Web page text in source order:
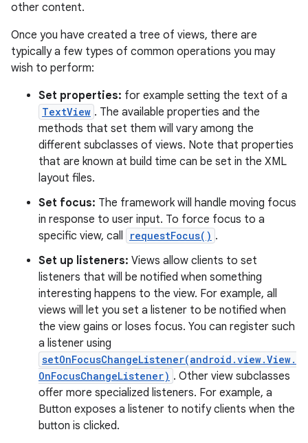
other content.
Once you have created a tree of views, there are
typically a few types of common operations you may
wish to perform:
Set properties: for example setting the text of a
TextView . The available properties and the
methods that set them will vary among the
different subclasses of views. Note that properties
that are known at build time can be set in the XML
layout files.
Set focus: The framework will handle moving focus
in response to user input. To force focus to a
specific view, call
requestFocus() .
Set up listeners: Views allow clients to set
listeners that will be notified when something
interesting happens to the view. For example, all
views will let you set a listener to be notified when
the view gains or loses focus. You can register such
a listener using
setOnFocusChangeListener(android.view.View.
OnFocusChangeListener) . Other view subclasses
offer more specialized listeners. For example, a
Button exposes a listener to notify clients when the
button is clicked.